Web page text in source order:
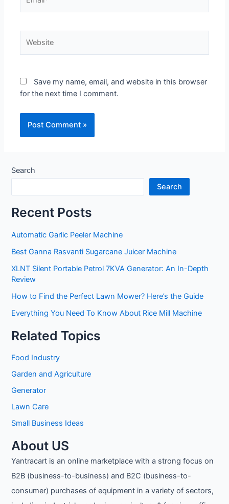
Save my name, email, and website in this browser
for the next time I comment.
Search
Search
Recent Posts
Automatic Garlic Peeler Machine
Best Ganna Rasvanti Sugarcane Juicer Machine
XLNT Silent Portable Petrol 7KVA Generator: An In-Depth
Review
How to Find the Perfect Lawn Mower? Here’s the Guide
Everything You Need To Know About Rice Mill Machine
Related Topics
Food Industry
Garden and Agriculture
Generator
Lawn Care
Small Business Ideas
About US
Yantracart is an online marketplace with a strong focus on
B2B (business-to-business) and B2C (business-to-
consumer) purchases of equipment in a variety of sectors,